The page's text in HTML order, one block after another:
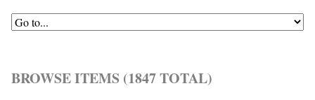
BROWSE ITEMS (1847 TOTAL)